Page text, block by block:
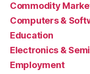
Commodity
Computers &
Education
Electronics &
Employment